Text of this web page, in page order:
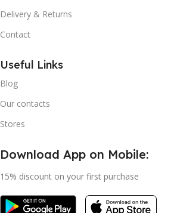
Delivery & Returns
Contact
Useful Links
Blog
Our contacts
Stores
Download App on Mobile:
15% discount on your first purchase